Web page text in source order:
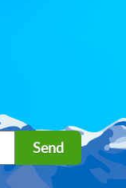
Send